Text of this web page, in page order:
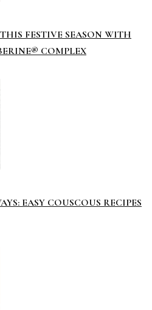
FESTIVE SEASON WITH
COMPLEX
EASY COUSCOUS RECIPES